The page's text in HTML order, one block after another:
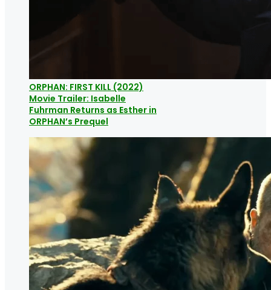
ORPHAN: FIRST KILL (2022)
Movie Trailer: Isabelle
Fuhrman Returns as Esther in
ORPHAN’s Prequel